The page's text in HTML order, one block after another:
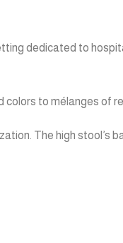
dedicated to
to mélanges of
The high stool’s